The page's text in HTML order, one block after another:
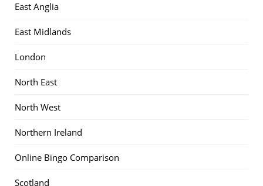
East Anglia
East Midlands
London
North East
North West
Northern Ireland
Online Bingo Comparison
Scotland